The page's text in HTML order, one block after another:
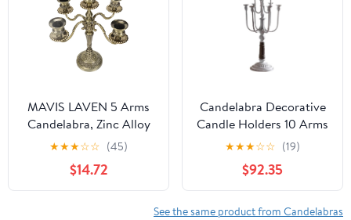
Celebration-b
H29cmxd8cm
MAVIS LAVEN 5 Arms
Candelabra, Zinc Alloy
Candle Holder, Elegant
Vintage Centerpiece for
Weddings and Parties
★★★☆☆ (45)
$14.72
Candelabra Decorative
Candle Holders 10 Arms
Candelabra Metal
Candle Stand Antique
Candle Holder for
Wedding Dinning Party
Home Decor
★★★☆☆ (19)
$92.35
See the same product from Candelabras